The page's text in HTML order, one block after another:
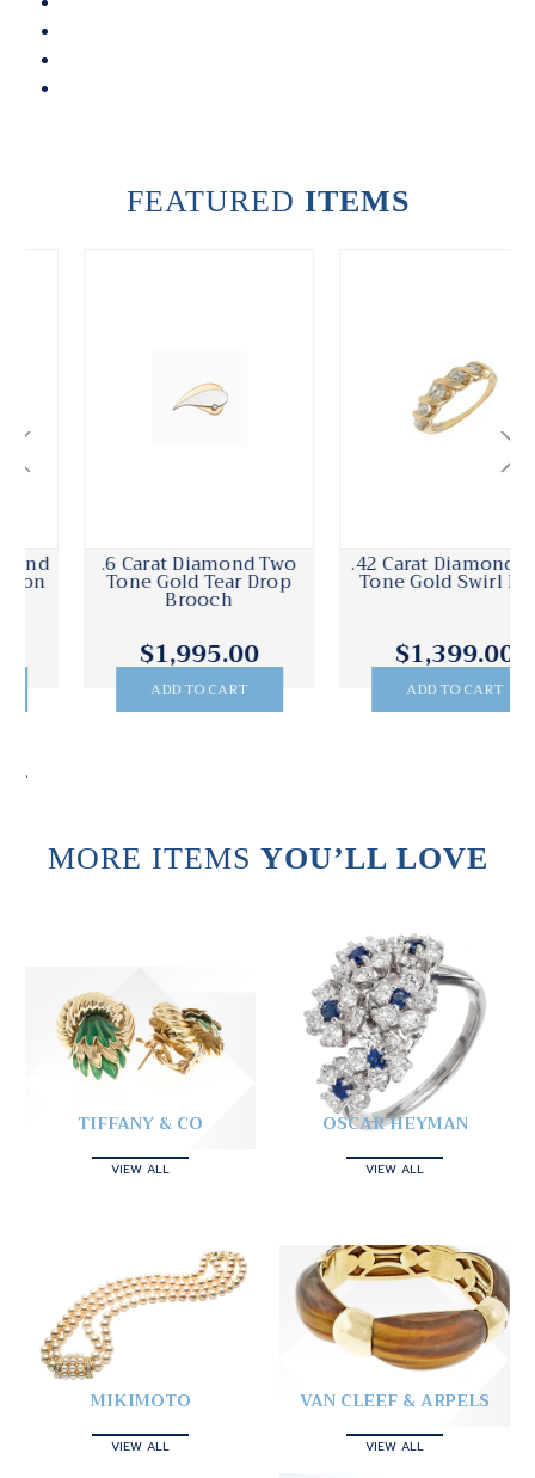
FEATURED ITEMS
.6 Carat Diamond Two
Tone Gold Tear Drop
Brooch
$1,995.00
ADD TO CART
.42 Carat Diamond Two
Tone Gold Swirl Ring
$1,399.00
ADD TO CART
.
MORE ITEMS YOU’LL LOVE
TIFFANY & CO
VIEW ALL
OSCAR HEYMAN
VIEW ALL
MIKIMOTO
VIEW ALL
VAN CLEEF & ARPELS
VIEW ALL